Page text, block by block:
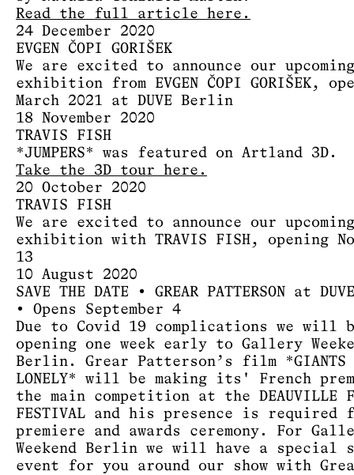
Read the full article here.
24 December 2020
EVGEN ČOPI GORIŠEK
We are excited to announce our
exhibition from EVGEN ČOPI GORIŠEK,
March 2021 at DUVE Berlin
18 November 2020
TRAVIS FISH
*JUMPERS* was featured on Artland 3D.
Take the 3D tour here.
20 October 2020
TRAVIS FISH
We are excited to announce our
exhibition with TRAVIS FISH, opening
13
10 August 2020
SAVE THE DATE • GREAR PATTERSON at
• Opens September 4
Due to Covid 19 complications we will
opening one week early to Gallery
Berlin. Grear Patterson’s film *GIANTS
LONELY* will be making its' French
the main competition at the DEAUVILLE
FESTIVAL and his presence is required
premiere and awards ceremony. For
Weekend Berlin we will have a special
event for you around our show with